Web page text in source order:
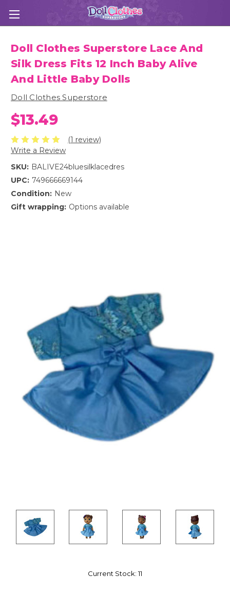
Doll Clothes Superstore Lace And
Silk Dress Fits 12 Inch Baby Alive
And Little Baby Dolls
Doll Clothes Superstore
$13.49
(1 review)
Write a Review
SKU: BALIVE24bluesilklacedres
UPC: 749666669144
Condition: New
Gift wrapping: Options available
Current Stock:11